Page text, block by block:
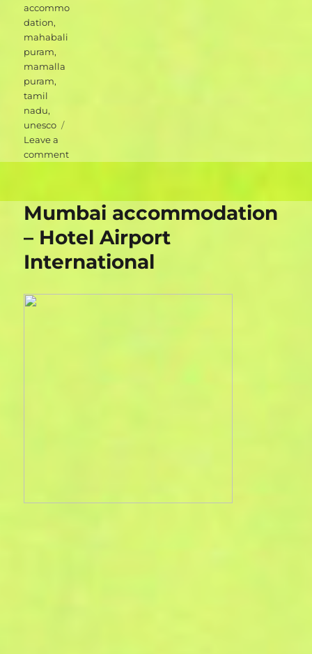
accommo
dation,
mahabali
puram,
mamalla
puram,
tamil
nadu,
unesco
Leave a
commenton
Blue
Moon
Guest
House
Mumbai accommodation
– Hotel Airport
International